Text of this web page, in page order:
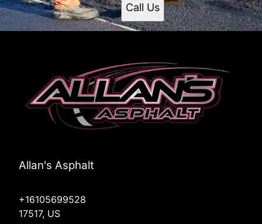
Call Us
Allan's Asphalt
+16105699528
17517, US